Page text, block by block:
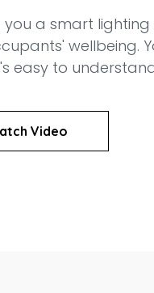
a smart
wellbeing.
easy to
Video